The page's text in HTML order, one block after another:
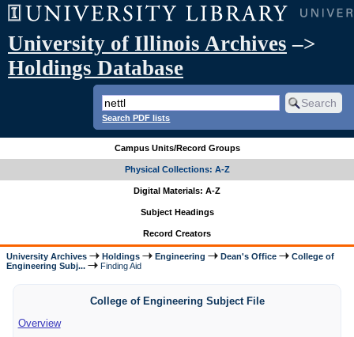
University of Illinois Archives –>
Holdings Database
Search PDF lists
Campus Units/Record Groups
Physical Collections: A-Z
Digital Materials: A-Z
Subject Headings
Record Creators
University Archives Holdings Engineering Dean's Office
College of
Engineering Subj...
Finding Aid
College of Engineering Subject File
Overview